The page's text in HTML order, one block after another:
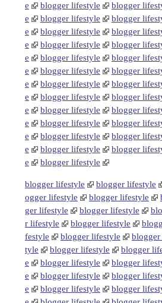
e
blogger lifestyle
blogger
e
blogger lifestyle
blogger
e
blogger lifestyle
blogger
e
blogger lifestyle
blogger
e
blogger lifestyle
blogger
e
blogger lifestyle
blogger
e
blogger lifestyle
blogger
e
blogger lifestyle
blogger
e
blogger lifestyle
blogger
e
blogger lifestyle
blogger
e
blogger lifestyle
blogger
e
blogger lifestyle
blogger
e
blogger lifestyle
blogger lifestyle
blogger lifestyle
ogger lifestyle
blogger lifestyle
ger lifestyle
blogger lifestyle
r lifestyle
blogger lifestyle
festyle
blogger lifestyle
tyle
blogger lifestyle
blogger
e
blogger lifestyle
blogger
e
blogger lifestyle
blogger
e
blogger lifestyle
blogger